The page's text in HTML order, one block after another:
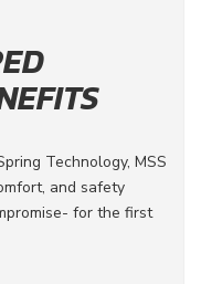
Technology, MSS
and safety
for the first